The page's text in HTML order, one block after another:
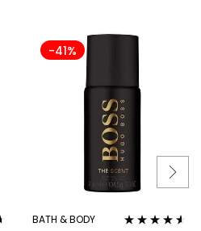
-41%
BATH & BODY